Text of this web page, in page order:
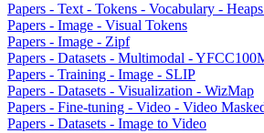
Papers - Text - Tokens - Vocabulary -
Papers - Image - Visual Tokens
Papers - Image - Zipf
Papers - Datasets - Multimodal -
Papers - Training - Image - SLIP
Papers - Datasets - Visualization - WizMap
Papers - Fine-tuning - Video - Video
Papers - Datasets - Image to Video